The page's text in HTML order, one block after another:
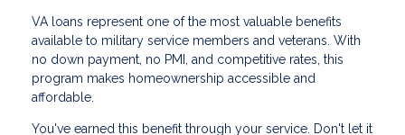
VA loans represent one of the most valuable benefits
available to military service members and veterans. With
no down payment, no PMI, and competitive rates, this
program makes homeownership accessible and
affordable.
You've earned this benefit through your service. Don't let it